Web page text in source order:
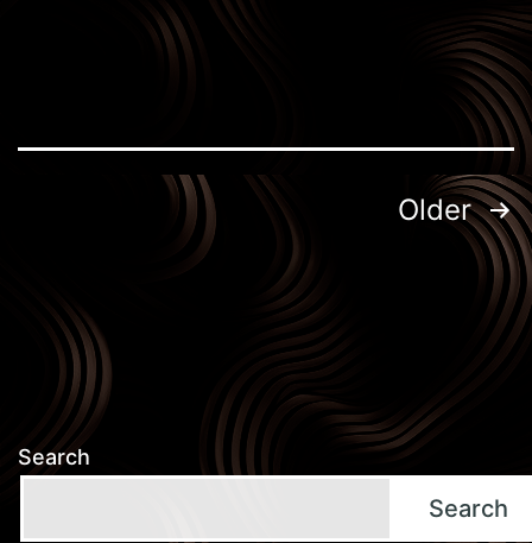
pagination
Older
Search
Search